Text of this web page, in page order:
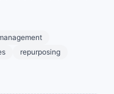
repurposing